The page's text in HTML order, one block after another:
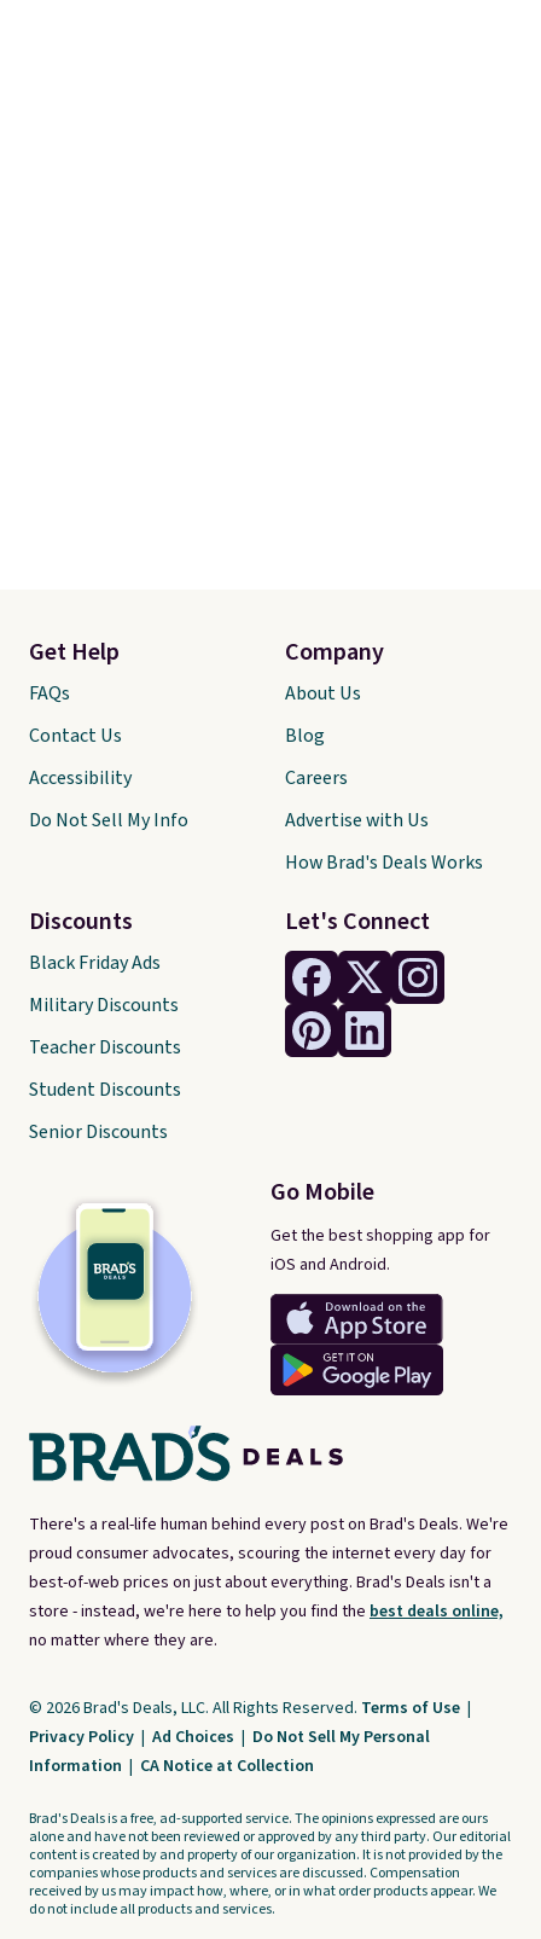
There's a real-life human behind every post on Brad's Deals. We're
proud consumer advocates, scouring the internet every day for
best-of-web prices on just about everything. Brad's Deals isn't a
store - instead, we're here to help you find the best deals online,
no matter where they are.
Let's Connect
Go Mobile
Get the best shopping app for
iOS and Android.
Get Help
FAQs
Contact Us
Accessibility
Do Not Sell My Info
Discounts
Black Friday Ads
Military Discounts
Teacher Discounts
Student Discounts
Senior Discounts
Company
About Us
Blog
Careers
Advertise with Us
How Brad's Deals Works
© 2026 Brad's Deals, LLC. All Rights Reserved. Terms of Use |
Privacy Policy | Ad Choices | Do Not Sell My Personal
Information | CA Notice at Collection
Brad's Deals is a free, ad-supported service. The opinions expressed are ours
alone and have not been reviewed or approved by any third party. Our editorial
content is created by and property of our organization. It is not provided by the
companies whose products and services are discussed. Compensation
received by us may impact how, where, or in what order products appear. We
do not include all products and services.